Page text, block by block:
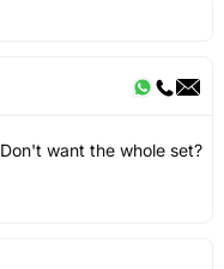
Don't want the whole set?